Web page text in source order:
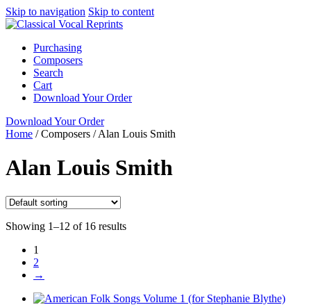
Skip to navigation Skip to content
Purchasing
Composers
Search
Cart
Download Your Order
Download Your Order
Home /Composers /Alan Louis Smith
Alan Louis Smith
Showing 1–12 of 16 results
1
2
→